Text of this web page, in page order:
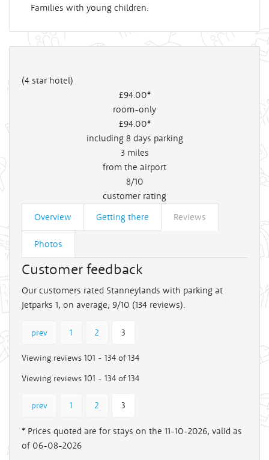
Families with young children:
(4 star hotel)
£94.00*
room-only
£94.00*
including 8 days parking
3 miles
from the airport
8/10
customer rating
Overview
Getting there Reviews
Photos
Customer feedback
Our customers rated Stanneylands with parking at
Jetparks 1, on average, 9/10 (134 reviews).
prev 1 2 3
Viewing reviews 101 - 134 of 134
Viewing reviews 101 - 134 of 134
prev 1 2 3
* Prices quoted are for stays on the 11-10-2026, valid as
of 06-08-2026